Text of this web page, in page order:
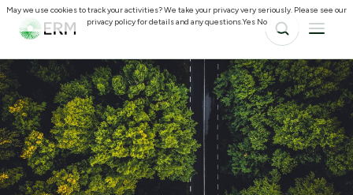
May we use cookies to track your activities? We take your privacy very seriously. Please see our
privacy policy for details and any questions.Yes No